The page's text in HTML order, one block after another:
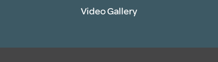
Video Gallery